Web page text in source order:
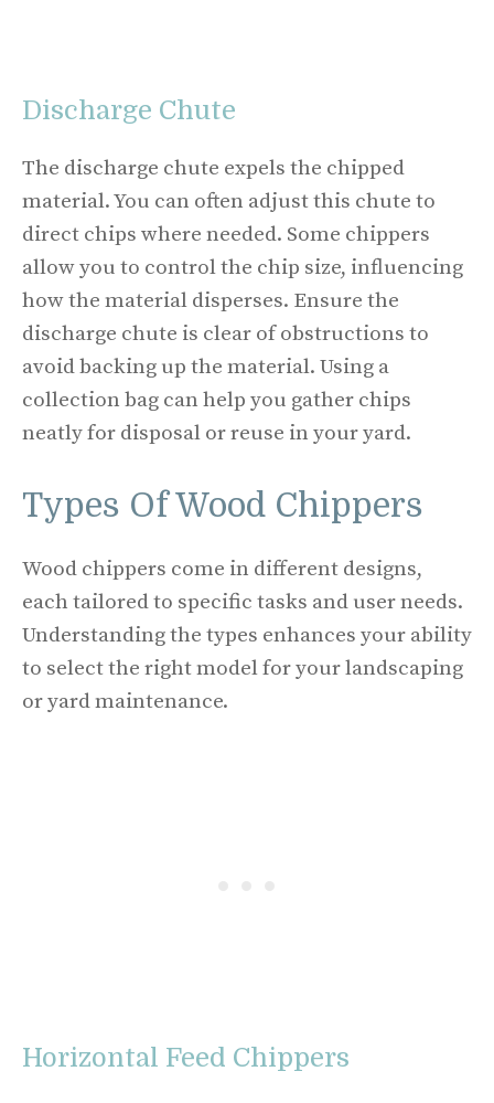
Discharge Chute
The discharge chute expels the chipped
material. You can often adjust this chute to
direct chips where needed. Some chippers
allow you to control the chip size, influencing
how the material disperses. Ensure the
discharge chute is clear of obstructions to
avoid backing up the material. Using a
collection bag can help you gather chips
neatly for disposal or reuse in your yard.
Types Of Wood Chippers
Wood chippers come in different designs,
each tailored to specific tasks and user needs.
Understanding the types enhances your ability
to select the right model for your landscaping
or yard maintenance.
Horizontal Feed Chippers